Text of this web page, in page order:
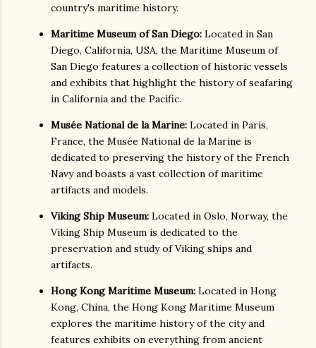
country's maritime history.
Maritime Museum of San Diego: Located in San
Diego, California, USA, the Maritime Museum of
San Diego features a collection of historic vessels
and exhibits that highlight the history of seafaring
in California and the Pacific.
Musée National de la Marine: Located in Paris,
France, the Musée National de la Marine is
dedicated to preserving the history of the French
Navy and boasts a vast collection of maritime
artifacts and models.
Viking Ship Museum: Located in Oslo, Norway, the
Viking Ship Museum is dedicated to the
preservation and study of Viking ships and
artifacts.
Hong Kong Maritime Museum: Located in Hong
Kong, China, the Hong Kong Maritime Museum
explores the maritime history of the city and
features exhibits on everything from ancient